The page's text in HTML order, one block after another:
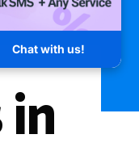
Chat with us!